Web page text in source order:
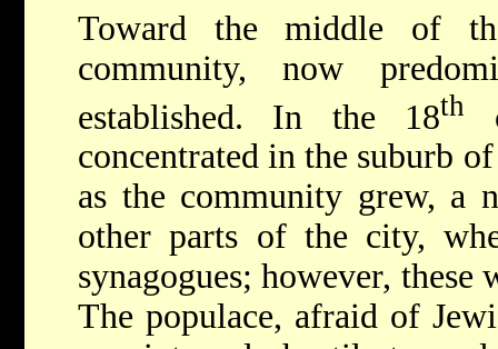
Toward the middle of
community, now
established. In the 18th
concentrated in the suburb
as the community grew, a
other parts of the city,
synagogues; however, these
The populace, afraid of